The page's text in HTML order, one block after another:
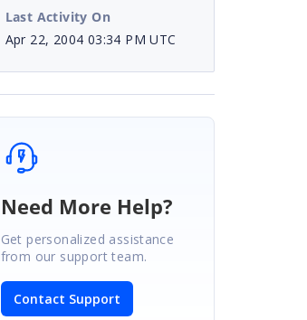
Last Activity On
Apr 22, 2004 03:34 PM UTC
Need More Help?
Get personalized assistance
from our support team.
Contact Support